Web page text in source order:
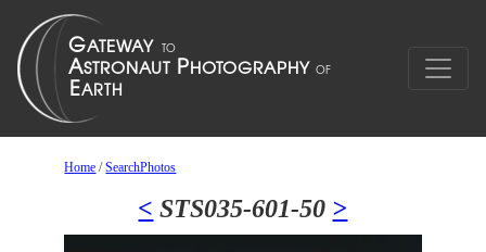
Home /SearchPhotos
< STS035-601-50 >